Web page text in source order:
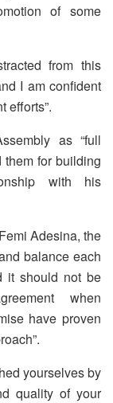
of some
from this
I am confident
efforts”.
as “full
them for building
with his
Adesina, the
balance each
it should not be
when
have proven
yourselves by
quality of your